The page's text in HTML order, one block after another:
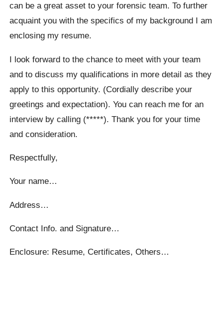
can be a great asset to your forensic team. To further
acquaint you with the specifics of my background I am
enclosing my resume.
I look forward to the chance to meet with your team
and to discuss my qualifications in more detail as they
apply to this opportunity. (Cordially describe your
greetings and expectation). You can reach me for an
interview by calling (*****). Thank you for your time
and consideration.
Respectfully,
Your name…
Address…
Contact Info. and Signature…
Enclosure: Resume, Certificates, Others…